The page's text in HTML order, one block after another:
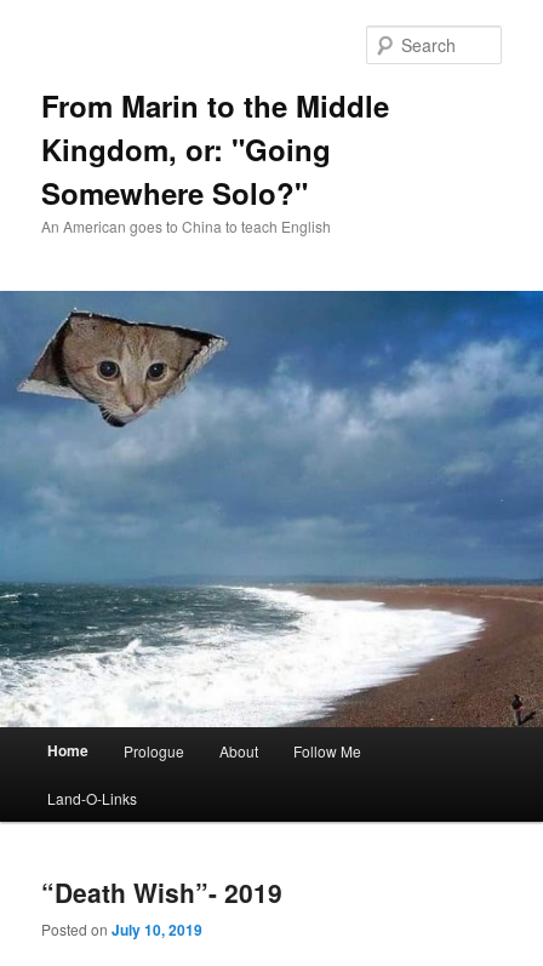
From Marin to the Middle
Kingdom, or: "Going
Somewhere Solo?"
An American goes to China to teach English
Home Prologue About Follow Me
Land-O-Links
“Death Wish”- 2019
Posted onJuly 10, 2019